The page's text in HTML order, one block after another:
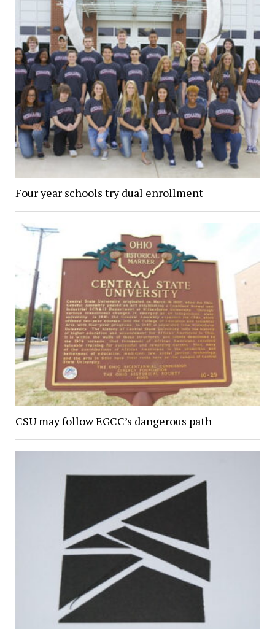
Four year schools try dual enrollment
CSU may follow EGCC’s dangerous path